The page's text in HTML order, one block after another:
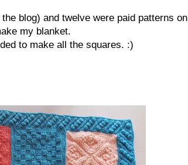
blog) and twelve were paid patterns on
my blanket.
to make all the squares. :)